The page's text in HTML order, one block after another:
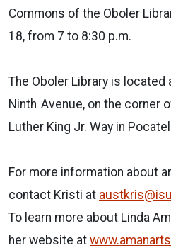
Commons of the Oboler
18, from 7 to 8:30 p.m.
The Oboler Library is located
Ninth Avenue, on the corner
Luther King Jr. Way in
For more information about
contact Kristi at
To learn more about Linda
her website at